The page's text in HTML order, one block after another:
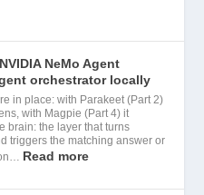
NVIDIA NeMo Agent
orchestrator locally
in place: with Parakeet (Part 2)
with Magpie (Part 4) it
brain: the layer that turns
triggers the matching answer or
Read more